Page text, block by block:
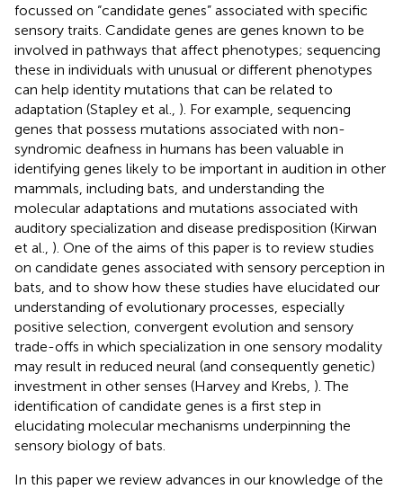
focussed on “candidate genes” associated with specific
sensory traits. Candidate genes are genes known to be
involved in pathways that affect phenotypes; sequencing
these in individuals with unusual or different phenotypes
can help identity mutations that can be related to
adaptation (Stapley et al., ). For example, sequencing
genes that possess mutations associated with non-
syndromic deafness in humans has been valuable in
identifying genes likely to be important in audition in other
mammals, including bats, and understanding the
molecular adaptations and mutations associated with
auditory specialization and disease predisposition (Kirwan
et al., ). One of the aims of this paper is to review studies
on candidate genes associated with sensory perception in
bats, and to show how these studies have elucidated our
understanding of evolutionary processes, especially
positive selection, convergent evolution and sensory
trade-offs in which specialization in one sensory modality
may result in reduced neural (and consequently genetic)
investment in other senses (Harvey and Krebs, ). The
identification of candidate genes is a first step in
elucidating molecular mechanisms underpinning the
sensory biology of bats.
In this paper we review advances in our knowledge of the